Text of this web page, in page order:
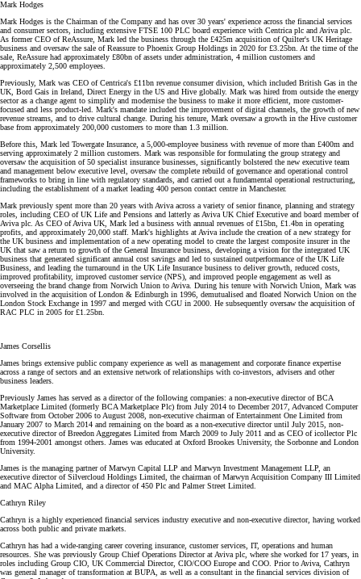
Mark Hodges
Mark Hodges is the Chairman of the Company and has over 30 years' experience across the financial services
and consumer sectors, including extensive FTSE 100 PLC board experience with Centrica plc and Aviva plc.
As former CEO of ReAssure, Mark led the business through the £425m acquisition of Quilter's UK Heritage
business and oversaw the sale of Reassure to Phoenix Group Holdings in 2020 for £3.25bn. At the time of the
sale, ReAssure had approximately £80bn of assets under administration, 4 million customers and
approximately 2,500 employees.
Previously, Mark was CEO of Centrica's £11bn revenue consumer division, which included British Gas in the
UK, Bord Gais in Ireland, Direct Energy in the US and Hive globally. Mark was hired from outside the energy
sector as a change agent to simplify and modernise the business to make it more efficient, more customer-
focused and less product-led. Mark's mandate included the improvement of digital channels, the growth of new
revenue streams, and to drive cultural change. During his tenure, Mark oversaw a growth in the Hive customer
base from approximately 200,000 customers to more than 1.3 million.
Before this, Mark led Towergate Insurance, a 5,000-employee business with revenue of more than £400m and
serving approximately 2 million customers. Mark was responsible for formulating the group strategy and
oversaw the acquisition of 50 specialist insurance businesses, significantly bolstered the new executive team
and management below executive level, oversaw the complete rebuild of governance and operational control
frameworks to bring in line with regulatory standards, and carried out a fundamental operational restructuring,
including the establishment of a market leading 400 person contact centre in Manchester.
Mark previously spent more than 20 years with Aviva across a variety of senior finance, planning and strategy
roles, including CEO of UK Life and Pensions and latterly as Aviva UK Chief Executive and board member of
Aviva plc. As CEO of Aviva UK, Mark led a business with annual revenues of £15bn, £1.4bn in operating
profits, and approximately 20,000 staff. Mark's highlights at Aviva include the creation of a new strategy for
the UK business and implementation of a new operating model to create the largest composite insurer in the
UK that saw a return to growth of the General Insurance business, developing a vision for the integrated UK
business that generated significant annual cost savings and led to sustained outperformance of the UK Life
Business, and leading the turnaround in the UK Life Insurance business to deliver growth, reduced costs,
improved profitability, improved customer service (NPS), and improved people engagement as well as
overseeing the brand change from Norwich Union to Aviva. During his tenure with Norwich Union, Mark was
involved in the acquisition of London & Edinburgh in 1996, demutualised and floated Norwich Union on the
London Stock Exchange in 1997 and merged with CGU in 2000. He subsequently oversaw the acquisition of
RAC PLC in 2005 for £1.25bn.
James Corsellis
James brings extensive public company experience as well as management and corporate finance expertise
across a range of sectors and an extensive network of relationships with co-investors, advisers and other
business leaders.
Previously James has served as a director of the following companies: a non-executive director of BCA
Marketplace Limited (formerly BCA Marketplace Plc) from July 2014 to December 2017, Advanced Computer
Software from October 2006 to August 2008, non-executive chairman of Entertainment One Limited from
January 2007 to March 2014 and remaining on the board as a non-executive director until July 2015, non-
executive director of Breedon Aggregates Limited from March 2009 to July 2011 and as CEO of icollector Plc
from 1994-2001 amongst others. James was educated at Oxford Brookes University, the Sorbonne and London
University.
James is the managing partner of Marwyn Capital LLP and Marwyn Investment Management LLP, an
executive director of Silvercloud Holdings Limited, the chairman of Marwyn Acquisition Company III Limited
and MAC Alpha Limited, and a director of 450 Plc and Palmer Street Limited.
Cathryn Riley
Cathryn is a highly experienced financial services industry executive and non-executive director, having worked
across both public and private markets.
Cathryn has had a wide-ranging career covering insurance, customer services, IT, operations and human
resources. She was previously Group Chief Operations Director at Aviva plc, where she worked for 17 years, in
roles including Group CIO, UK Commercial Director, CIO/COO Europe and COO. Prior to Aviva, Cathryn
was general manager of transformation at BUPA, as well as a consultant in the financial services division of